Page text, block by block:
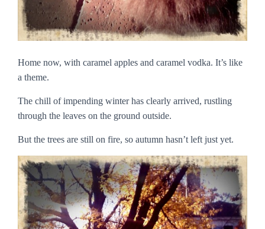
Home now, with caramel apples and caramel vodka. It’s like
a theme.
The chill of impending winter has clearly arrived, rustling
through the leaves on the ground outside.
But the trees are still on fire, so autumn hasn’t left just yet.